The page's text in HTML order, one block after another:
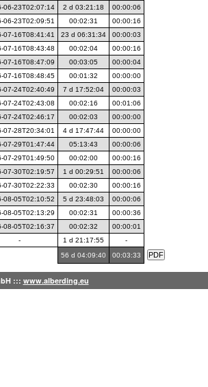
06-23T02:07:14 2 d 03:21:18
00:00:06
06-23T02:09:51 00:02:31
00:00:16
07-16T08:41:41 23 d 06:31:34
00:00:03
07-16T08:43:48 00:02:04
00:00:16
07-16T08:47:09 00:03:05
00:00:04
07-16T08:48:45 00:01:32
00:00:00
07-24T02:40:49 7 d 17:52:04
00:00:03
07-24T02:43:08 00:02:16
00:01:06
07-24T02:46:17 00:02:03
00:00:00
07-28T20:34:01 4 d 17:47:44
00:00:00
07-29T01:47:44 05:13:43
00:00:06
07-29T01:49:50 00:02:00
00:00:16
07-30T02:19:57 1 d 00:29:51
00:00:06
07-30T02:22:33 00:02:30
00:00:16
08-05T02:10:52 5 d 23:48:03
00:00:06
08-05T02:13:29 00:02:31
00:00:36
08-05T02:16:37 00:02:32
00:00:01
- 1 d 21:17:55
-
56 d 04:09:40
00:03:33
::: www.alberding.eu